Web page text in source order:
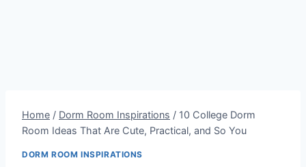
Home / Dorm Room Inspirations / 10 College Dorm
Room Ideas That Are Cute, Practical, and So You
DORM ROOM INSPIRATIONS